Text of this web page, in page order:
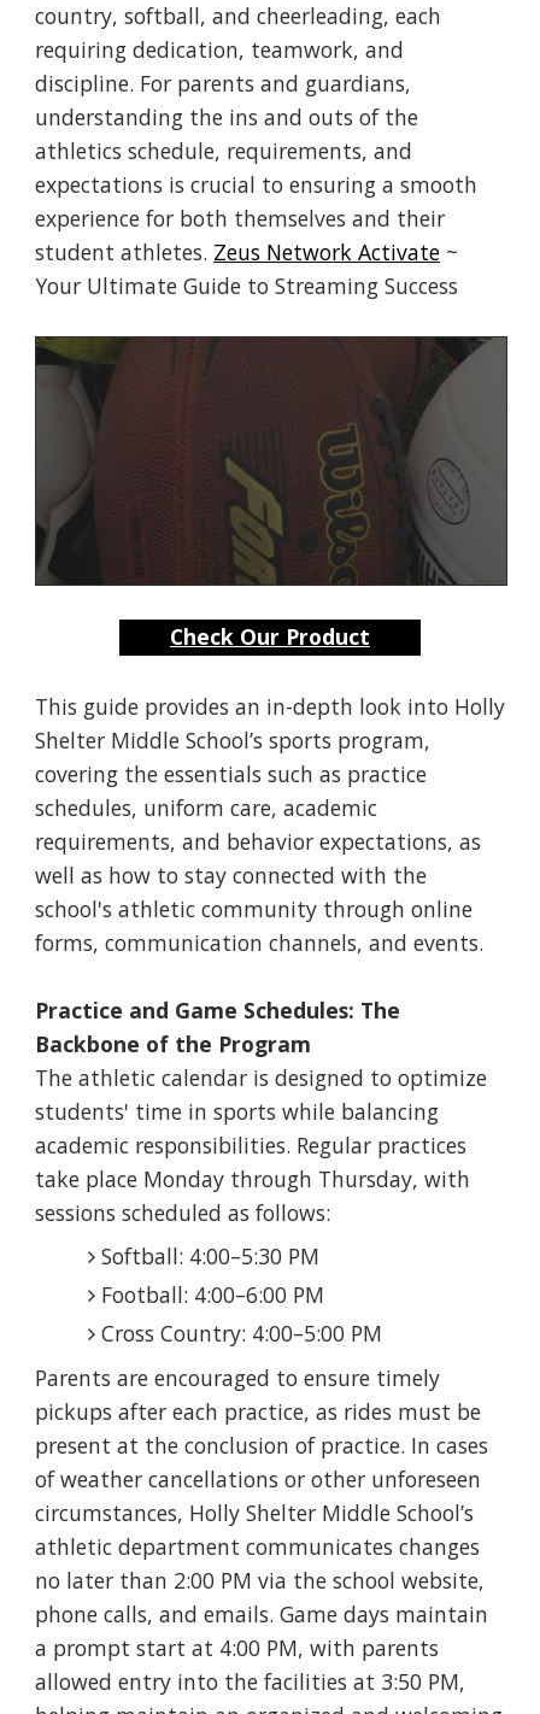
country, softball, and cheerleading, each
requiring dedication, teamwork, and
discipline. For parents and guardians,
understanding the ins and outs of the
athletics schedule, requirements, and
expectations is crucial to ensuring a smooth
experience for both themselves and their
student athletes. Zeus Network Activate~
Your Ultimate Guide to Streaming Success
Check Our Product
This guide provides an in-depth look into Holly
Shelter Middle School’s sports program,
covering the essentials such as practice
schedules, uniform care, academic
requirements, and behavior expectations, as
well as how to stay connected with the
school's athletic community through online
forms, communication channels, and events.
Practice and Game Schedules: The
Backbone of the Program
The athletic calendar is designed to optimize
students' time in sports while balancing
academic responsibilities. Regular practices
take place Monday through Thursday, with
sessions scheduled as follows:
Softball: 4:00–5:30 PM
Football: 4:00–6:00 PM
Cross Country: 4:00–5:00 PM
Parents are encouraged to ensure timely
pickups after each practice, as rides must be
present at the conclusion of practice. In cases
of weather cancellations or other unforeseen
circumstances, Holly Shelter Middle School’s
athletic department communicates changes
no later than 2:00 PM via the school website,
phone calls, and emails. Game days maintain
a prompt start at 4:00 PM, with parents
allowed entry into the facilities at 3:50 PM,